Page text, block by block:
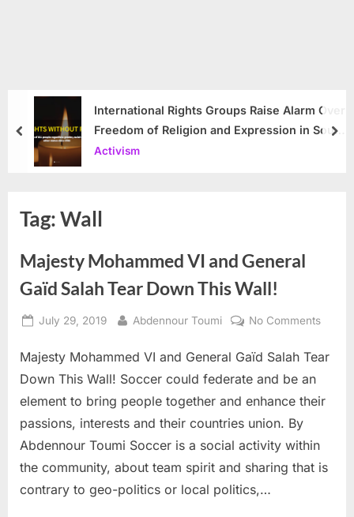
International Rights Groups Raise Alarm Over
Freedom of Religion and Expression in South
Korea
Activism
prev
Tag:Wall
Majesty Mohammed VI and General
Gaïd Salah Tear Down This Wall!
Posted
July 29, 2019 By
Abdennour Toumi No Commentson
Salah
Tear
Majesty Mohammed VI and General Gaïd Salah Tear
Down This Wall! Soccer could federate and be an
element to bring people together and enhance their
passions, interests and their countries union. By
Abdennour Toumi Soccer is a social activity within
the community, about team spirit and sharing that is
contrary to geo-politics or local politics,…